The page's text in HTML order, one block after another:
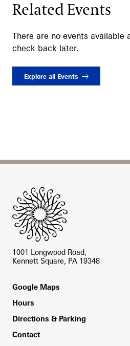
Related Events
There are no events available
check back later.
Explore all Events
1001 Longwood Road,
Kennett Square, PA 19348
Footer
Google Maps
Hours
Directions & Parking
Contact